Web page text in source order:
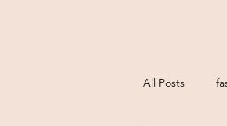
All Posts